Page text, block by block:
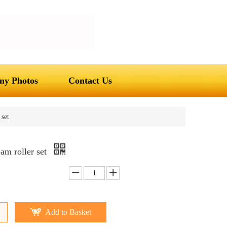
Photos Contact Us
roller set
Add to Basket